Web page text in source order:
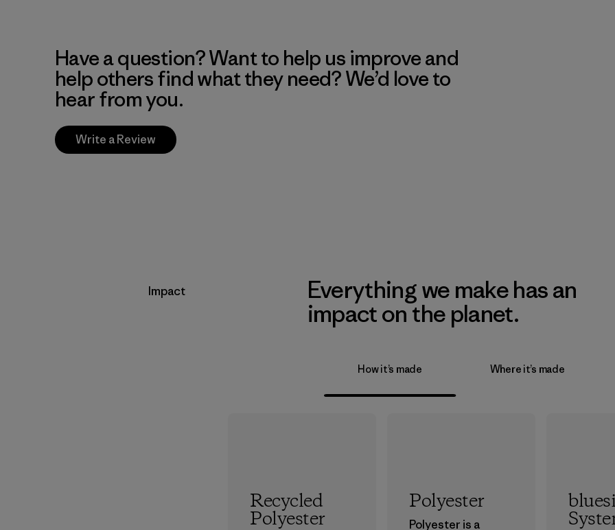
Have a question? Want to help us improve and
help others find what they need? We’d love to
hear from you.
Write a Review
Impact
Everything we make has an
impact on the planet.
How it’s made Where it’s made
Recycled
Polyester
Polyester
Polyester is a